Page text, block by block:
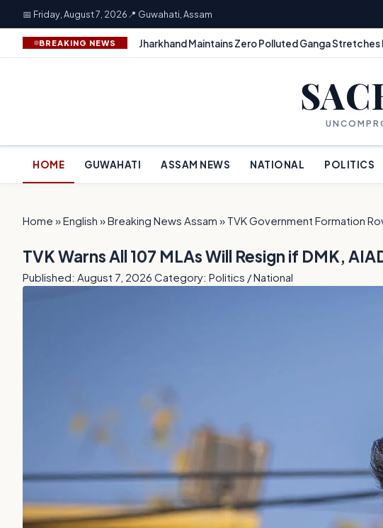
📅 Friday, August 7, 2026 📍 Guwahati, Assam
BREAKING NEWS Jharkhand Maintains Zero Polluted Ganga Stretches
HOME GUWAHATI ASSAM NEWS NATIONAL POLITICS
Home »English »Breaking News Assam » TVK Government Formation
TVK Warns All 107 MLAs Will Resign if DMK,
Published: August 7, 2026 Category: Politics / National